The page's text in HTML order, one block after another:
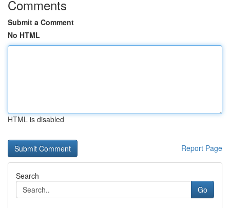
Comments
Submit a Comment
No HTML
HTML is disabled
Report Page
Search
Go